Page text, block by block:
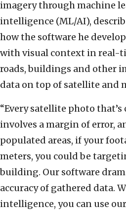
imagery through machine
intelligence (ML/AI),
how the software he
with visual context in real-
roads, buildings and other
data on top of satellite and
“Every satellite photo
involves a margin of error,
populated areas, if your
meters, you could be
building. Our software
accuracy of gathered data.
intelligence, you can use